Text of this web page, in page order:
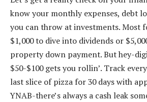
know your monthly expenses, debt
you can throw at investments. Most
$1,000 to dive into dividends or
property down payment. But hey-
$50-$100 gets you rollin’. Track
last slice of pizza for 30 days with
YNAB-there’s always a cash leak